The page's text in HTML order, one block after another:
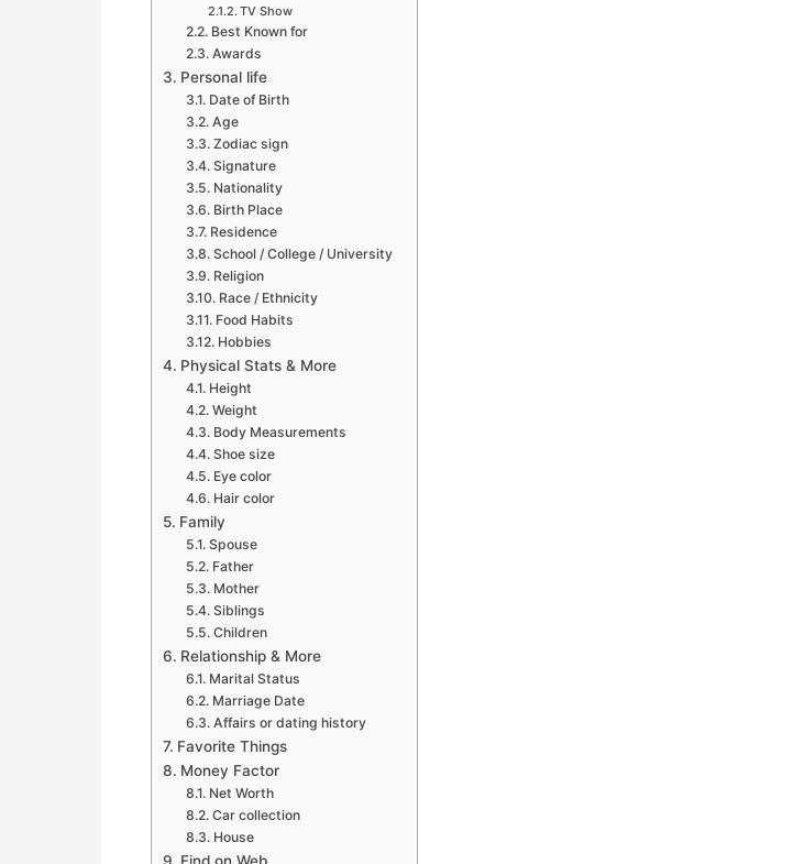
TV Show
Best Known for
Awards
Personal life
Date of Birth
Age
Zodiac sign
Signature
Nationality
Birth Place
Residence
School / College / University
Religion
Race / Ethnicity
Food Habits
Hobbies
Physical Stats & More
Height
Weight
Body Measurements
Shoe size
Eye color
Hair color
Family
Spouse
Father
Mother
Siblings
Children
Relationship & More
Marital Status
Marriage Date
Affairs or dating history
Favorite Things
Money Factor
Net Worth
Car collection
House